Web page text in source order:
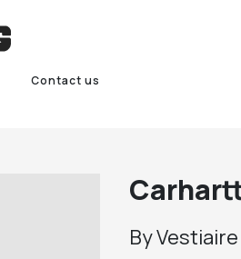
Contact us
By